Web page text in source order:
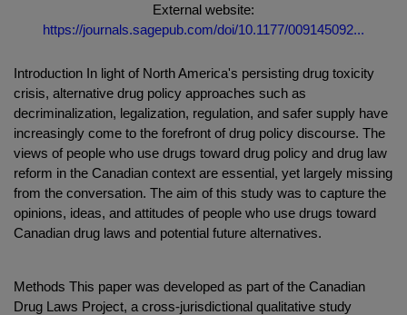
External website:
https://journals.sagepub.com/doi/10.1177/009145092...
Introduction In light of North America's persisting drug toxicity
crisis, alternative drug policy approaches such as
decriminalization, legalization, regulation, and safer supply have
increasingly come to the forefront of drug policy discourse. The
views of people who use drugs toward drug policy and drug law
reform in the Canadian context are essential, yet largely missing
from the conversation. The aim of this study was to capture the
opinions, ideas, and attitudes of people who use drugs toward
Canadian drug laws and potential future alternatives.
Methods This paper was developed as part of the Canadian
Drug Laws Project, a cross-jurisdictional qualitative study